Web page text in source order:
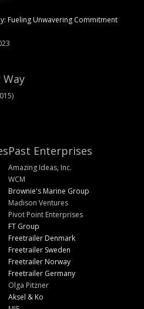
Fueling Unwavering Commitment
Past Enterprises
Amazing Ideas, Inc.
WCM
Brownie's Marine Group
Madison Ventures
Pivot Point Enterprises
FT Group
Freetrailer Denmark
Freetrailer Sweden
Freetrailer Norway
Freetrailer Germany
Olga Pitzner
Aksel & Ko